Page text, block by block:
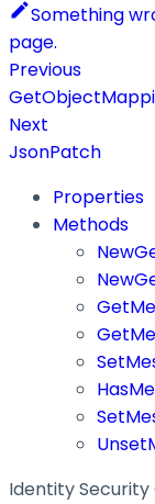
Something
page.
Previous
Next
JsonPatch
Properties
Methods
Identity Security